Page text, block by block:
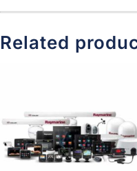
Related